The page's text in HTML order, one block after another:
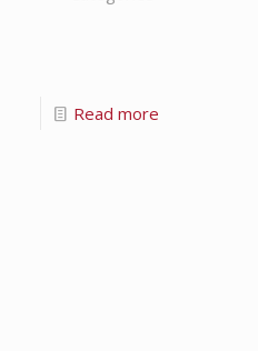
Read more